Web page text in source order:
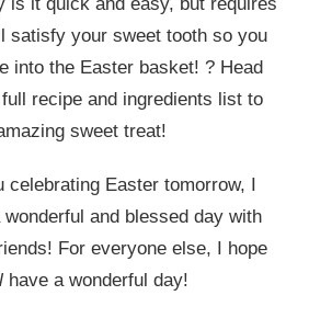
satisfy your sweet tooth so you
into the Easter basket! ? Head
recipe and ingredients list to
sweet treat!
celebrating Easter tomorrow, I
wonderful and blessed day with
For everyone else, I hope
have a wonderful day!